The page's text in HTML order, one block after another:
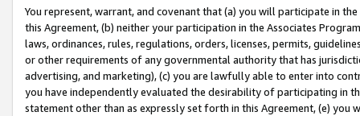
You represent, warrant, and covenant that (a) you will participate in
this Agreement, (b) neither your participation in the Associates
laws, ordinances, rules, regulations, orders, licenses, permits,
or other requirements of any governmental authority that has
advertising, and marketing), (c) you are lawfully able to enter into
you have independently evaluated the desirability of participating in
statement other than as expressly set forth in this Agreement, (e)